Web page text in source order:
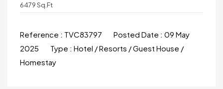
6479 Sq.ft
Reference : TVC83797 Posted Date : 09 May
2025
Type : Hotel / Resorts / Guest House /
Homestay